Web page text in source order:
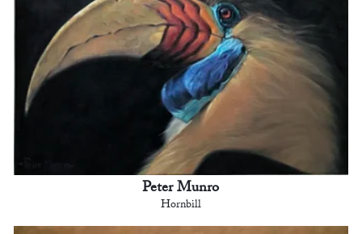
Peter Munro
Hornbill